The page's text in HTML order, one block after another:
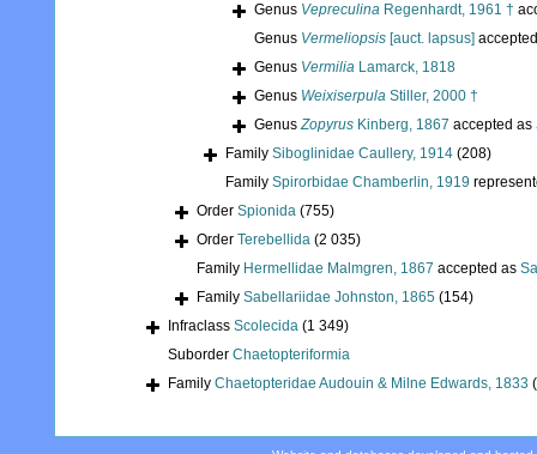
Genus Vepreculina Regenhardt, 1961 †
Genus Vermeliopsis [auct. lapsus]
Genus Vermilia Lamarck, 1818
Genus Weixiserpula Stiller, 2000 †
GenusZopyrus Kinberg, 1867 accepted as
Family Siboglinidae Caullery, 1914 (208)
Family Spirorbidae Chamberlin, 1919
Order Spionida (755)
Order Terebellida (2 035)
Family Hermellidae Malmgren, 1867 accepted as
Family Sabellariidae Johnston, 1865 (154)
Infraclass Scolecida (1 349)
Suborder Chaetopteriformia
Family Chaetopteridae Audouin & Milne Edwards, 1833